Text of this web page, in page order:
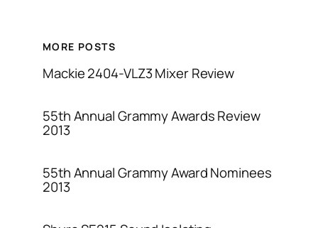
MORE POSTS
Mackie 2404-VLZ3 Mixer Review
55th Annual Grammy Awards Review
2013
55th Annual Grammy Award Nominees
2013